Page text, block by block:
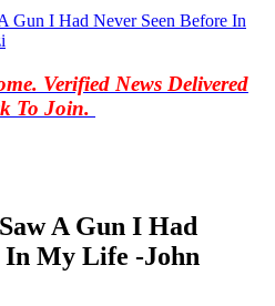
Gun I Had Never Seen Before In
Verified News Delivered
To Join.
A Gun I Had
In My Life -John